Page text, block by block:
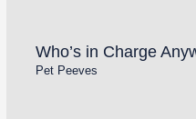
Who’s in Charge
Pet Peeves